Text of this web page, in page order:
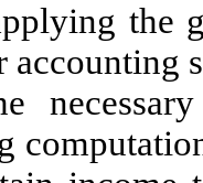
the
accounting